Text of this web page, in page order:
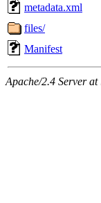
metadata.xml
files/
Manifest
Apache/2.4 Server